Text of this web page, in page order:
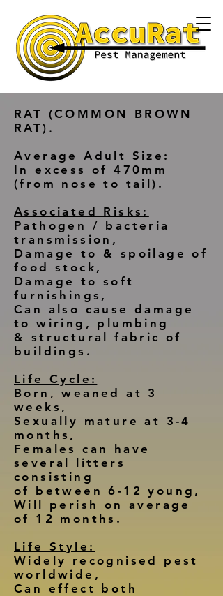
RAT (COMMON BROWN
RAT).
Average Adult Size:
In excess of 470mm
(from nose to tail).
Associated Risks:
Pathogen / bacteria
transmission,
Damage to & spoilage of
food stock,
Damage to soft
furnishings,
Can also cause damage
to wiring, plumbing
& structural fabric of
buildings.
Life Cycle:
Born, weaned at 3
weeks,
Sexually mature at 3-4
months,
Females can have
several litters
consisting
of between 6-12 young,
Will perish on average
of 12 months.
Life Style:
Widely recognised pest
worldwide,
Can effect both